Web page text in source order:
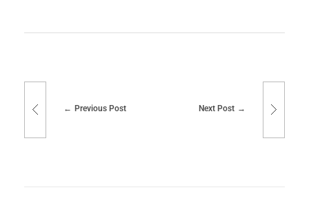
Previous Post Next Post